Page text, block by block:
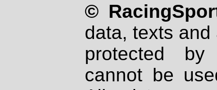
©
data, texts
protected
cannot be